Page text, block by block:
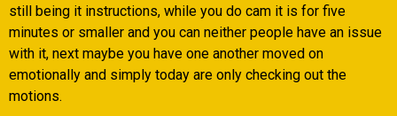
still being it instructions, while you do cam it is for five
minutes or smaller and you can neither people have an issue
with it, next maybe you have one another moved on
emotionally and simply today are only checking out the
motions.